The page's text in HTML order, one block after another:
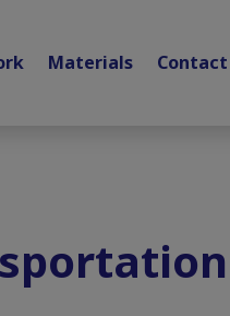
Materials